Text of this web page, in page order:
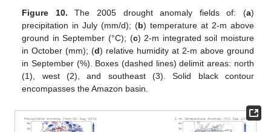
Figure 10. The 2005 drought anomaly fields of: (a)
precipitation in July (mm/d); (b) temperature at 2-m above
ground in September (°C); (c) 2-m integrated soil moisture
in October (mm); (d) relative humidity at 2-m above ground
in September (%). Boxes (dashed lines) delimit areas: north
(1), west (2), and southeast (3). Solid black contour
encompasses the Amazon basin.